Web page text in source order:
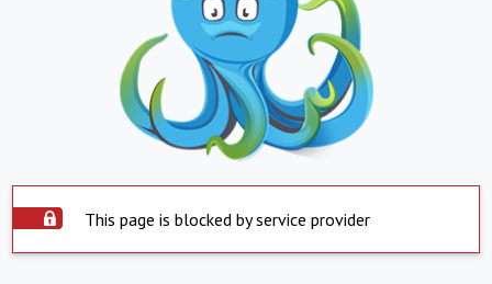
This page is blocked by service provider